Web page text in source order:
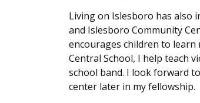
Living on Islesboro has also
and Islesboro Community
encourages children to learn
Central School, I help teach
school band. I look forward
center later in my fellowship.